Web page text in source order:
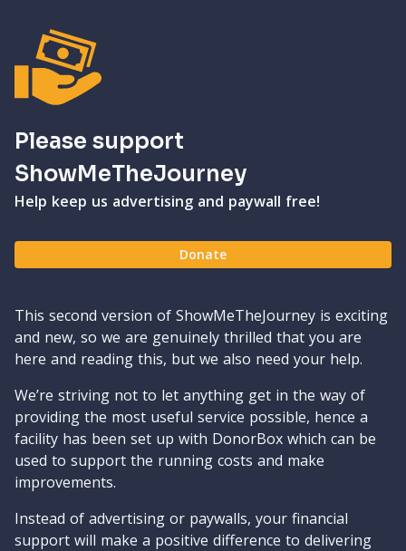
Please support
ShowMeTheJourney
Help keep us advertising and paywall free!
Donate
This second version of ShowMeTheJourney is exciting
and new, so we are genuinely thrilled that you are
here and reading this, but we also need your help.
We’re striving not to let anything get in the way of
providing the most useful service possible, hence a
facility has been set up with DonorBox which can be
used to support the running costs and make
improvements.
Instead of advertising or paywalls, your financial
support will make a positive difference to delivering